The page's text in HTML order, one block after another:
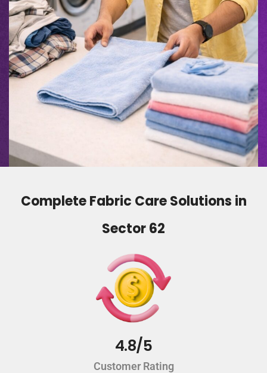
Complete Fabric Care Solutions in
Sector 62
4.8/5
Customer Rating